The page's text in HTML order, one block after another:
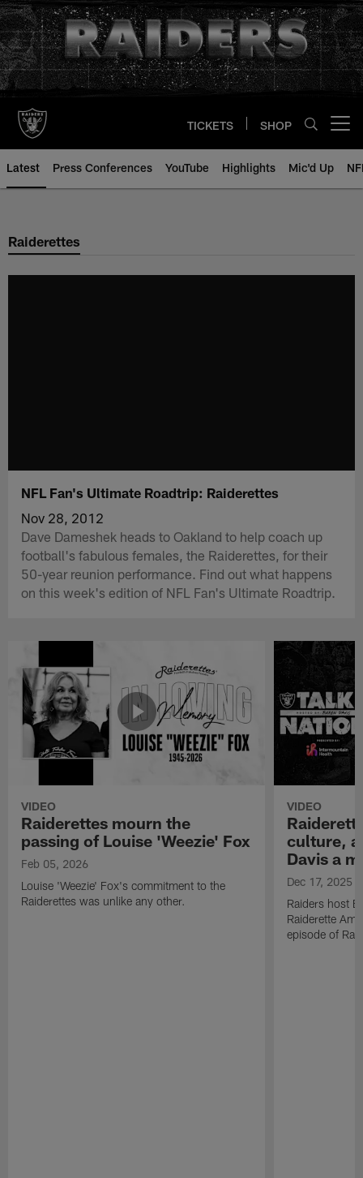
Skip
to
main
content
TICKETS SHOP
Latest Press Conferences YouTube Highlights Mic'd Up
Raiderettes
NFL Fan's Ultimate Roadtrip: Raiderettes
Nov 28, 2012
Dave Dameshek heads to Oakland to help coach up
football's fabulous females, the Raiderettes, for their
50-year reunion performance. Find out what happens
on this week's edition of NFL Fan's Ultimate Roadtrip.
VIDEO
Raiderettes mourn the
passing of Louise 'Weezie' Fox
Feb 05, 2026
Louise 'Weezie' Fox's commitment to the
Raiderettes was unlike any other.
VIDEO
culture,
Davis a
Dec 17, 2025
Raiders host
Raiderette
episode of